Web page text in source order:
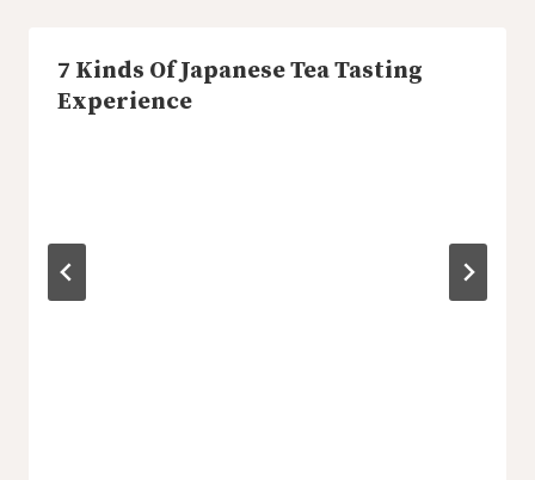
7 Kinds Of Japanese Tea Tasting
Experience